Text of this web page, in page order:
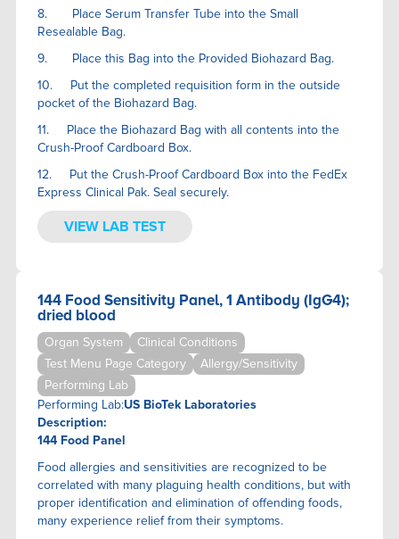
8. Place Serum Transfer Tube into the Small
Resealable Bag.
9. Place this Bag into the Provided Biohazard Bag.
10. Put the completed requisition form in the outside
pocket of the Biohazard Bag.
11. Place the Biohazard Bag with all contents into the
Crush-Proof Cardboard Box.
12. Put the Crush-Proof Cardboard Box into the FedEx
Express Clinical Pak. Seal securely.
VIEW LAB TEST
144 Food Sensitivity Panel, 1 Antibody (IgG4);
dried blood
Organ System
Clinical Conditions
Test Menu Page Category
Allergy/Sensitivity
Performing Lab
Performing Lab:US BioTek Laboratories
Description:
144 Food Panel
Food allergies and sensitivities are recognized to be
correlated with many plaguing health conditions, but with
proper identification and elimination of offending foods,
many experience relief from their symptoms.